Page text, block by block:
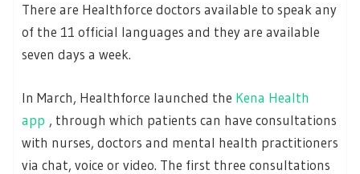
There are Healthforce doctors available to speak any
of the 11 official languages and they are available
seven days a week.
In March, Healthforce launched the Kena Health
app , through which patients can have consultations
with nurses, doctors and mental health practitioners
via chat, voice or video. The first three consultations